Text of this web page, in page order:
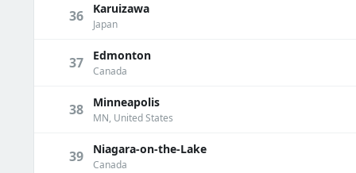
36 Karuizawa
Japan
37 Edmonton
Canada
38 Minneapolis
MN, United States
39 Niagara-on-the-Lake
Canada